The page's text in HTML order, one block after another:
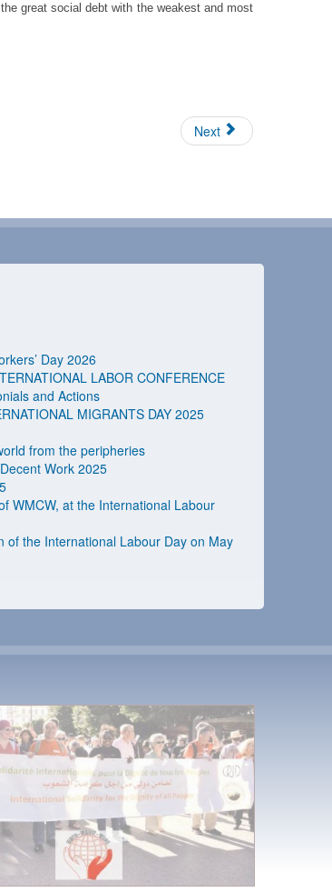
great social debt with the weakest and most
Next
Day 2026
LABOR CONFERENCE
and Actions
MIGRANTS DAY 2025
from the peripheries
Work 2025
WMCW, at the International Labour
of the International Labour Day on May